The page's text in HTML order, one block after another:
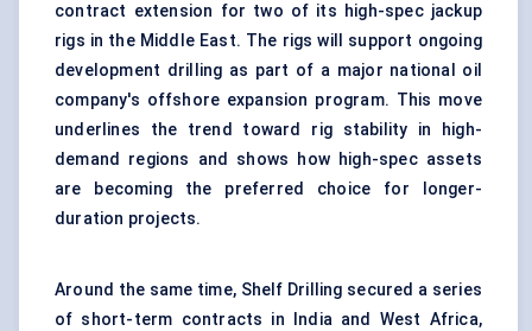
contract extension for two of its high-spec jackup
rigs in the Middle East. The rigs will support ongoing
development drilling as part of a major national oil
company's offshore expansion program. This move
underlines the trend toward rig stability in high-
demand regions and shows how high-spec assets
are becoming the preferred choice for longer-
duration projects.
Around the same time, Shelf Drilling secured a series
of short-term contracts in India and West Africa,